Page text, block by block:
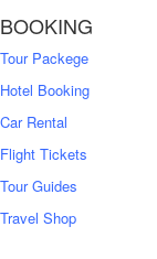
BOOKING
Tour Packege
Hotel Booking
Car Rental
Flight Tickets
Tour Guides
Travel Shop